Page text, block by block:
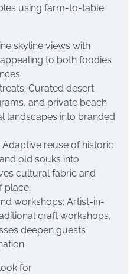
using farm-to-table
skyline views with
to both foodies
Curated desert
and private beach
landscapes into branded
reuse of historic
old souks into
cultural fabric and
place.
workshops: Artist-in-
craft workshops,
deepen guests’
for